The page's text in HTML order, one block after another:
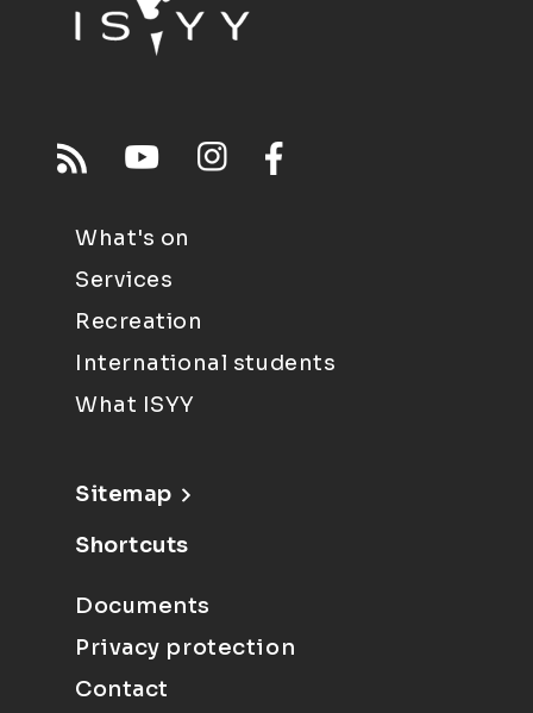
What's on
Services
Recreation
International students
What ISYY
Sitemap
Shortcuts
Documents
Privacy protection
Contact